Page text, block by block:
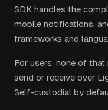
SDK handles the
mobile notifications,
frameworks and
For users, none of that
send or receive over
Self-custodial by